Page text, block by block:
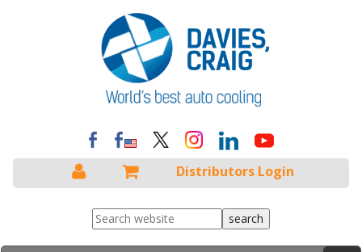
Distributors Login